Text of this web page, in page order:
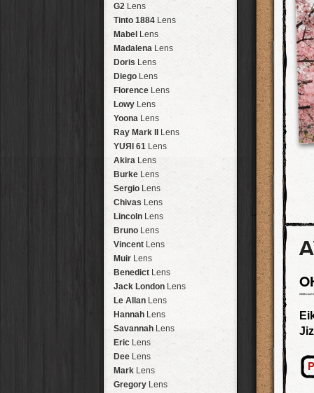
Brisbane
New OrleansHipstaPak
Salton Sea
Budapest HipstaPak
ShanghaiHipstaPak
MontréalHipstaPak
Helsinki HipstaPak
Tulum HipstaPak
Manchester
Madagascar HipstaPak
Tai Hang HipstaPak
Philadelphia
Athens HipstaPak
KreuzbergHipstaPak
ColefordHipstaPak
GoaHipstaPak
Basel HipstaPak
BoulderHipstaPak
VeniceHipstaPak
Bucktown HipstaPak
KissimmeeHipstaPak
Hanalei HipstaPak
DenaliHipstaPak
LaosHipstaPak
Barcelona
Agra HipstaPak
ShinjukuHipstaPak
Cape TownHipstaPak
2016HolidayPak
St. Patrick'sHolidayPak
2017HolidayPak
2021HolidayPak
The StarterPak
PopToneCasePak
WoodToneCasePak
FutebolCasePak
2018 Football
G2 Lens
Tinto 1884 Lens
Mabel Lens
Madalena Lens
Doris Lens
Diego Lens
Florence Lens
Lowy Lens
Yoona Lens
Ray Mark II
Lens
YUЯI 61 Lens
Akira Lens
Burke Lens
Sergio Lens
Chivas Lens
Lincoln Lens
Bruno Lens
Vincent Lens
Muir Lens
Benedict Lens
Jack London Lens
Le Allan Lens
Hannah Lens
Savannah Lens
Eric Lens
Dee Lens
Mark Lens
Gregory Lens